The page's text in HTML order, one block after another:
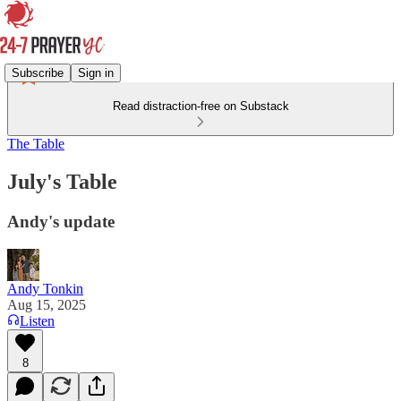
Subscribe Sign in
Read distraction-free on Substack
The Table
July's Table
Andy's update
Andy Tonkin
Aug 15, 2025
Listen
8